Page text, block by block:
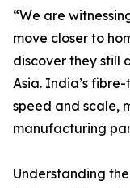
“We are
move closer to
discover they still
Asia. India’s
speed and scale,
manufacturing
Understanding